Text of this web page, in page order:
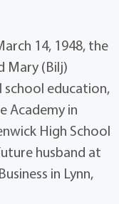
14, 1948, the
Mary (Bilj)
school education,
Academy in
High School
husband at
in Lynn,